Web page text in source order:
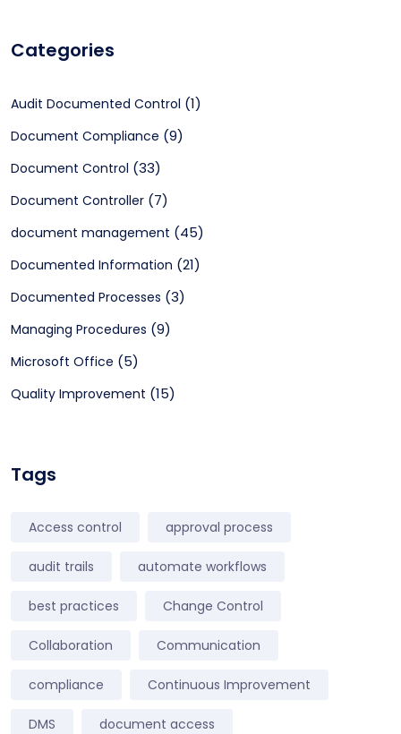
Categories
Audit Documented Control (1)
Document Compliance (9)
Document Control (33)
Document Controller (7)
document management (45)
Documented Information (21)
Documented Processes (3)
Managing Procedures (9)
Microsoft Office (5)
Quality Improvement (15)
Tags
Access control approval process
audit trails automate workflows
best practices Change Control
Collaboration Communication
compliance Continuous Improvement
DMS document access